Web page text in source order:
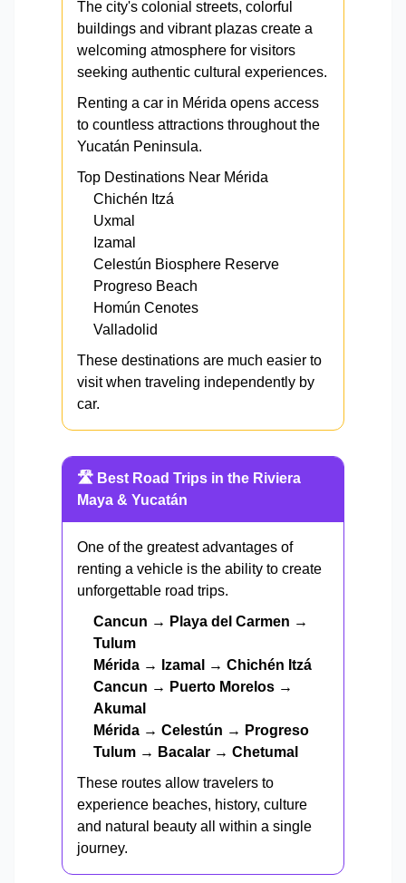
The city's colonial streets, colorful
buildings and vibrant plazas create a
welcoming atmosphere for visitors
seeking authentic cultural experiences.
Renting a car in Mérida opens access
to countless attractions throughout the
Yucatán Peninsula.
Top Destinations Near Mérida
Chichén Itzá
Uxmal
Izamal
Celestún Biosphere Reserve
Progreso Beach
Homún Cenotes
Valladolid
These destinations are much easier to
visit when traveling independently by
car.
🛣️ Best Road Trips in the Riviera
Maya & Yucatán
One of the greatest advantages of
renting a vehicle is the ability to create
unforgettable road trips.
Cancun → Playa del Carmen →
Tulum
Mérida → Izamal → Chichén Itzá
Cancun → Puerto Morelos →
Akumal
Mérida → Celestún → Progreso
Tulum → Bacalar → Chetumal
These routes allow travelers to
experience beaches, history, culture
and natural beauty all within a single
journey.